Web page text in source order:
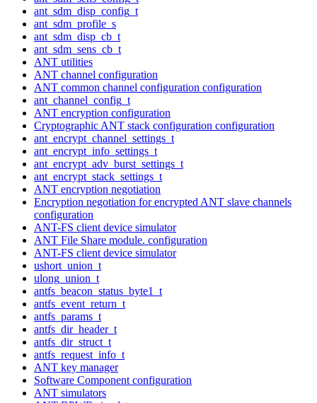
ant_sdm_disp_config_t
ant_sdm_profile_s
ant_sdm_disp_cb_t
ant_sdm_sens_cb_t
ANT utilities
ANT channel configuration
ANT common channel configuration configuration
ant_channel_config_t
ANT encryption configuration
Cryptographic ANT stack configuration configuration
ant_encrypt_channel_settings_t
ant_encrypt_info_settings_t
ant_encrypt_adv_burst_settings_t
ant_encrypt_stack_settings_t
ANT encryption negotiation
Encryption negotiation for encrypted ANT slave channels
configuration
ANT-FS client device simulator
ANT File Share module. configuration
ANT-FS client device simulator
ushort_union_t
ulong_union_t
antfs_beacon_status_byte1_t
antfs_event_return_t
antfs_params_t
antfs_dir_header_t
antfs_dir_struct_t
antfs_request_info_t
ANT key manager
Software Component configuration
ANT simulators